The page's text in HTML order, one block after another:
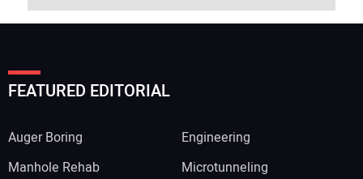
FEATURED EDITORIAL
Auger Boring
Engineering
Manhole Rehab
Microtunneling